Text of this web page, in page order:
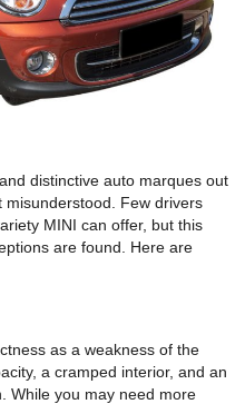
distinctive auto marques out
misunderstood. Few drivers
MINI can offer, but this
are found. Here are
as a weakness of the
a cramped interior, and an
While you may need more